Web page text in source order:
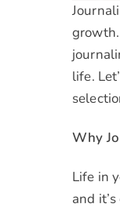
life.
Why
Life in
and